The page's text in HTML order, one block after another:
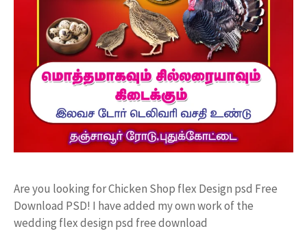
Are you looking for Chicken Shop flex Design psd Free
Download PSD! I have added my own work of the
wedding flex design psd free download